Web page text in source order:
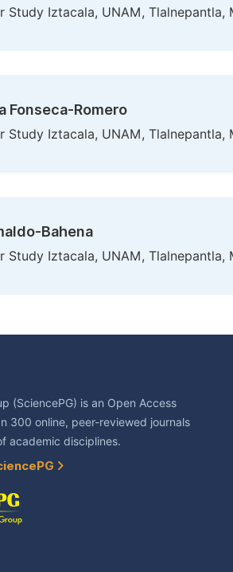
Study Iztacala, UNAM, Tlalnepantla,
Fonseca-Romero
Study Iztacala, UNAM, Tlalnepantla,
Bahena
Study Iztacala, UNAM, Tlalnepantla,
(SciencePG) is an Open Access
300 online, peer-reviewed journals
academic disciplines.